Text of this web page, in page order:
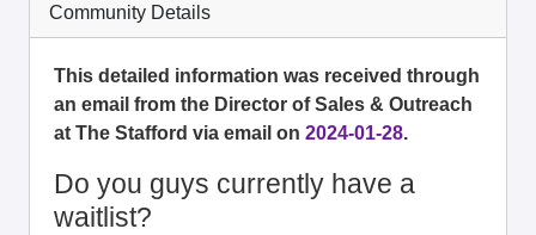
Community Details
This detailed information was received through
an email from the Director of Sales & Outreach
at The Stafford via email on 2024-01-28.
Do you guys currently have a
waitlist?